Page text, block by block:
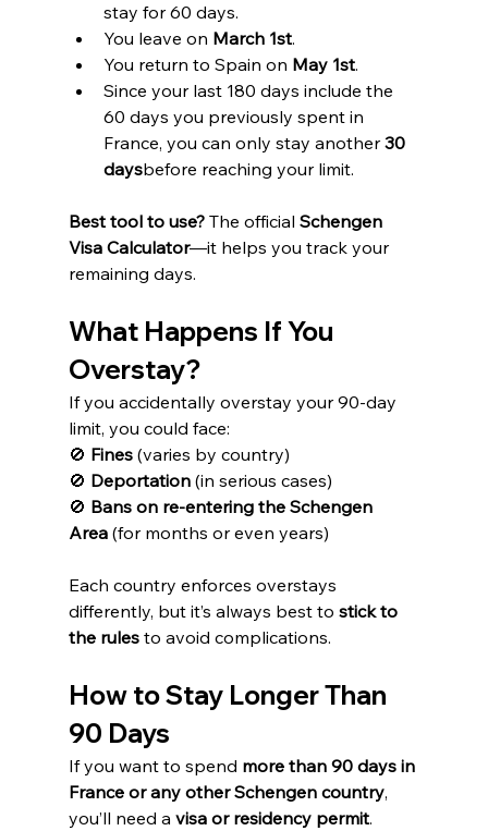
stay for 60 days.
You leave on March 1st.
You return to Spain on May 1st.
Since your last 180 days include the
60 days you previously spent in
France, you can only stay another 30
daysbefore reaching your limit.
Best tool to use? The official Schengen
Visa Calculator—it helps you track your
remaining days.
What Happens If You
Overstay?
If you accidentally overstay your 90-day
limit, you could face:
🚫 Fines (varies by country)
🚫 Deportation (in serious cases)
🚫 Bans on re-entering the Schengen
Area (for months or even years)
Each country enforces overstays
differently, but it’s always best to stick to
the rules to avoid complications.
How to Stay Longer Than
90 Days
If you want to spend more than 90 days in
France or any other Schengen country,
you’ll need a visa or residency permit.